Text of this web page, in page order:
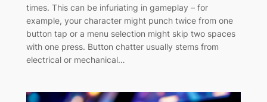
times. This can be infuriating in gameplay – for
example, your character might punch twice from one
button tap or a menu selection might skip two spaces
with one press. Button chatter usually stems from
electrical or mechanical…